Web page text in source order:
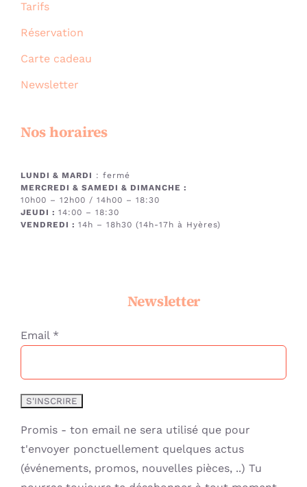
Tarifs
Réservation
Carte cadeau
Newsletter
Nos horaires
LUNDI & MARDI : fermé
MERCREDI & SAMEDI & DIMANCHE :
10h00 – 12h00 / 14h00 – 18:30
JEUDI : 14:00 – 18:30
VENDREDI : 14h – 18h30 (14h-17h à Hyères)
Newsletter
Email *
Promis - ton email ne sera utilisé que pour
t'envoyer ponctuellement quelques actus
(événements, promos, nouvelles pièces, ..) Tu